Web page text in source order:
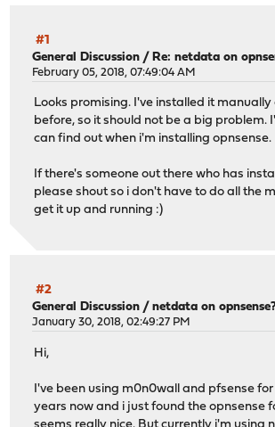
#1
General Discussion / Re: netdata on
February 05, 2018, 07:49:04 AM
Looks promising. I've installed it manually
before, so it should not be a big problem.
can find out when i'm installing opnsense.
If there's someone out there who has
please shout so i don't have to do all the
get it up and running :)
#2
General Discussion /netdata on
January 30, 2018, 02:49:27 PM
Hi,
I've been using m0n0wall and pfsense for
years now and i just found the opnsense